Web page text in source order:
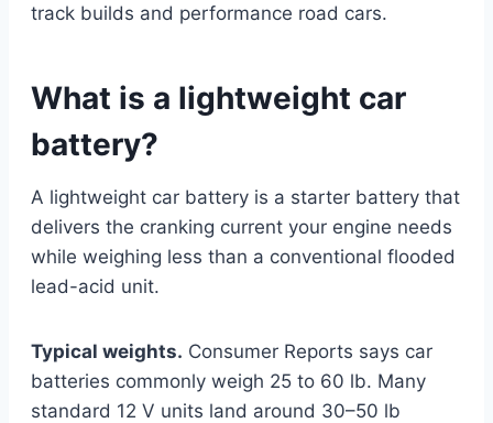
track builds and performance road cars.
What is a lightweight car
battery?
A lightweight car battery is a starter battery that
delivers the cranking current your engine needs
while weighing less than a conventional flooded
lead-acid unit.
Typical weights. Consumer Reports says car
batteries commonly weigh 25 to 60 lb. Many
standard 12 V units land around 30–50 lb